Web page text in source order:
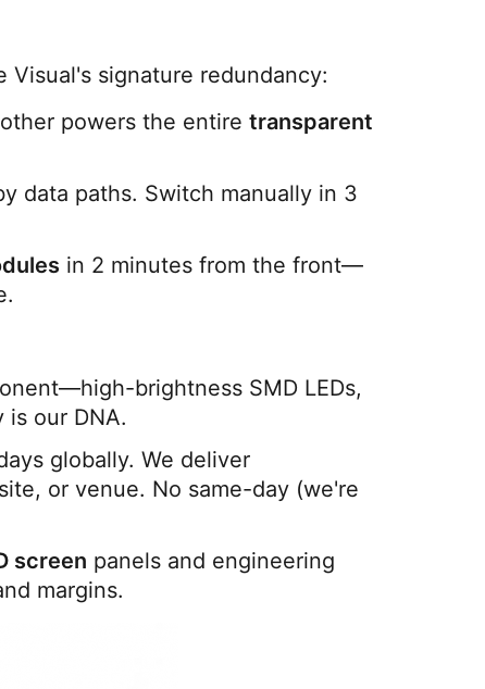
Visual's signature redundancy:
powers the entire transparent
data paths. Switch manually in 3
in 2 minutes from the front—
brightness SMD LEDs,
our DNA.
or venue. No same-day (we're
screen panels and engineering
margins.